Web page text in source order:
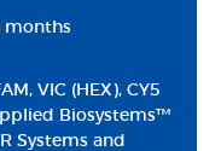
VIC (HEX), CY5
Biosystems™
Systems and